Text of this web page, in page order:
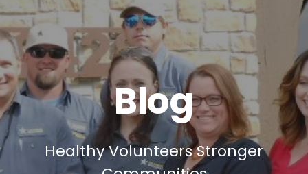
Blog
Healthy Volunteers Stronger